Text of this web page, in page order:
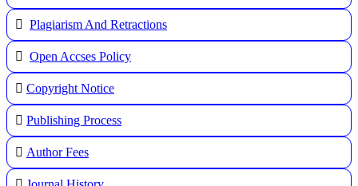
Plagiarism And Retractions
Open Accses Policy
Copyright Notice
Publishing Process
Author Fees